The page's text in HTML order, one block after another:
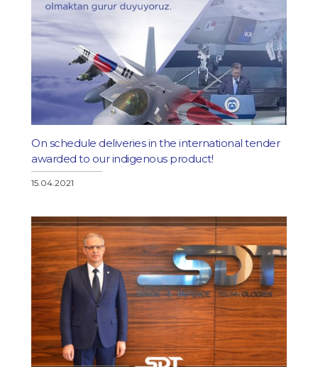
On schedule deliveries in the international tender
awarded to our indigenous product!
15.04.2021